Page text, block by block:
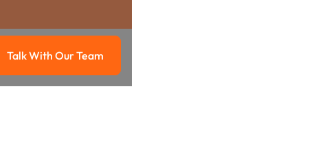
Talk with our team
Talk With Our Team